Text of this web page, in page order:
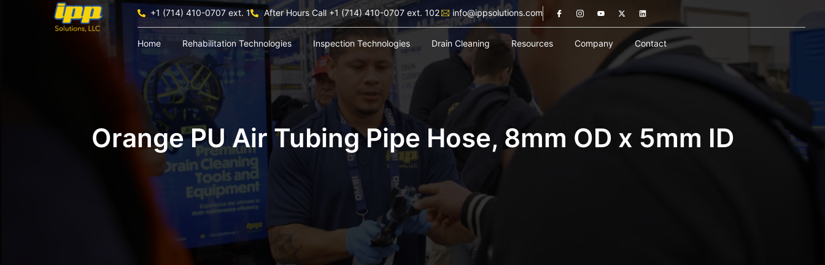
+1 (714) 410-0707 ext. 1 After Hours Call +1 (714) 410-0707 ext. 102 info@ippsolutions.com
Home Rehabilitation Technologies Inspection Technologies Drain Cleaning Resources Company Contact
Orange PU Air Tubing Pipe Hose, 8mm OD x 5mm ID